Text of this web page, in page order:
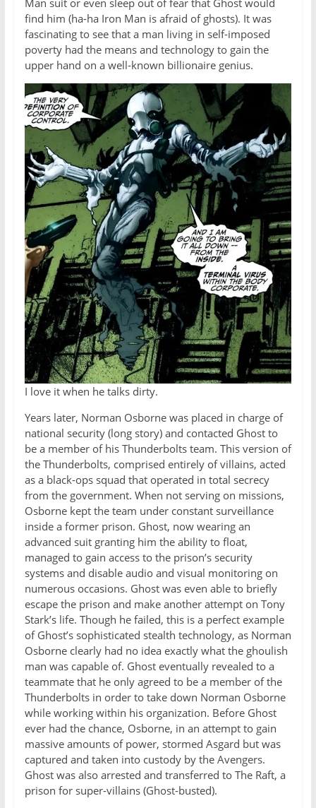
Man suit or even sleep out of fear that Ghost would
find him (ha-ha Iron Man is afraid of ghosts). It was
fascinating to see that a man living in self-imposed
poverty had the means and technology to gain the
upper hand on a well-known billionaire genius.
I love it when he talks dirty.
Years later, Norman Osborne was placed in charge of
national security (long story) and contacted Ghost to
be a member of his Thunderbolts team. This version of
the Thunderbolts, comprised entirely of villains, acted
as a black-ops squad that operated in total secrecy
from the government. When not serving on missions,
Osborne kept the team under constant surveillance
inside a former prison. Ghost, now wearing an
advanced suit granting him the ability to float,
managed to gain access to the prison’s security
systems and disable audio and visual monitoring on
numerous occasions. Ghost was even able to briefly
escape the prison and make another attempt on Tony
Stark’s life. Though he failed, this is a perfect example
of Ghost’s sophisticated stealth technology, as Norman
Osborne clearly had no idea exactly what the ghoulish
man was capable of. Ghost eventually revealed to a
teammate that he only agreed to be a member of the
Thunderbolts in order to take down Norman Osborne
while working within his organization. Before Ghost
ever had the chance, Osborne, in an attempt to gain
massive amounts of power, stormed Asgard but was
captured and taken into custody by the Avengers.
Ghost was also arrested and transferred to The Raft, a
prison for super-villains (Ghost-busted).